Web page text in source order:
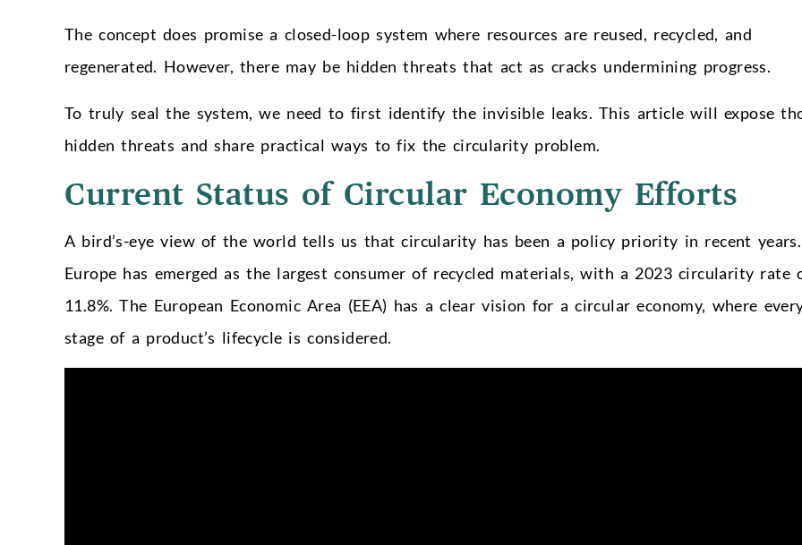
The concept does promise a closed-loop system where resources are reused, recycled, and
regenerated. However, there may be hidden threats that act as cracks undermining progress.
To truly seal the system, we need to first identify the invisible leaks. This article will expose
hidden threats and share practical ways to fix the circularity problem.
Current Status of Circular Economy Efforts
A bird’s-eye view of the world tells us that circularity has been a policy priority in recent years.
Europe has emerged as the largest consumer of recycled materials, with a 2023 circularity rate
11.8%. The European Economic Area (EEA) has a clear vision for a circular economy, where
stage of a product’s lifecycle is considered.